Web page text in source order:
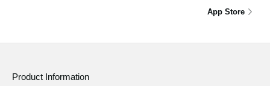
App Store
Product Information